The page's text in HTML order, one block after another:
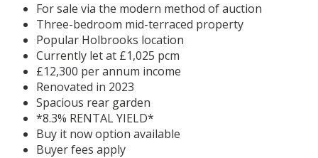
For sale via the modern method of auction
Three-bedroom mid-terraced property
Popular Holbrooks location
Currently let at £1,025 pcm
£12,300 per annum income
Renovated in 2023
Spacious rear garden
*8.3% RENTAL YIELD*
Buy it now option available
Buyer fees apply